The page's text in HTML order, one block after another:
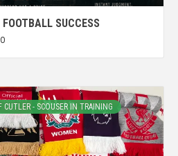
SUCCESS
CUTLER - SCOUSER IN TRAINING